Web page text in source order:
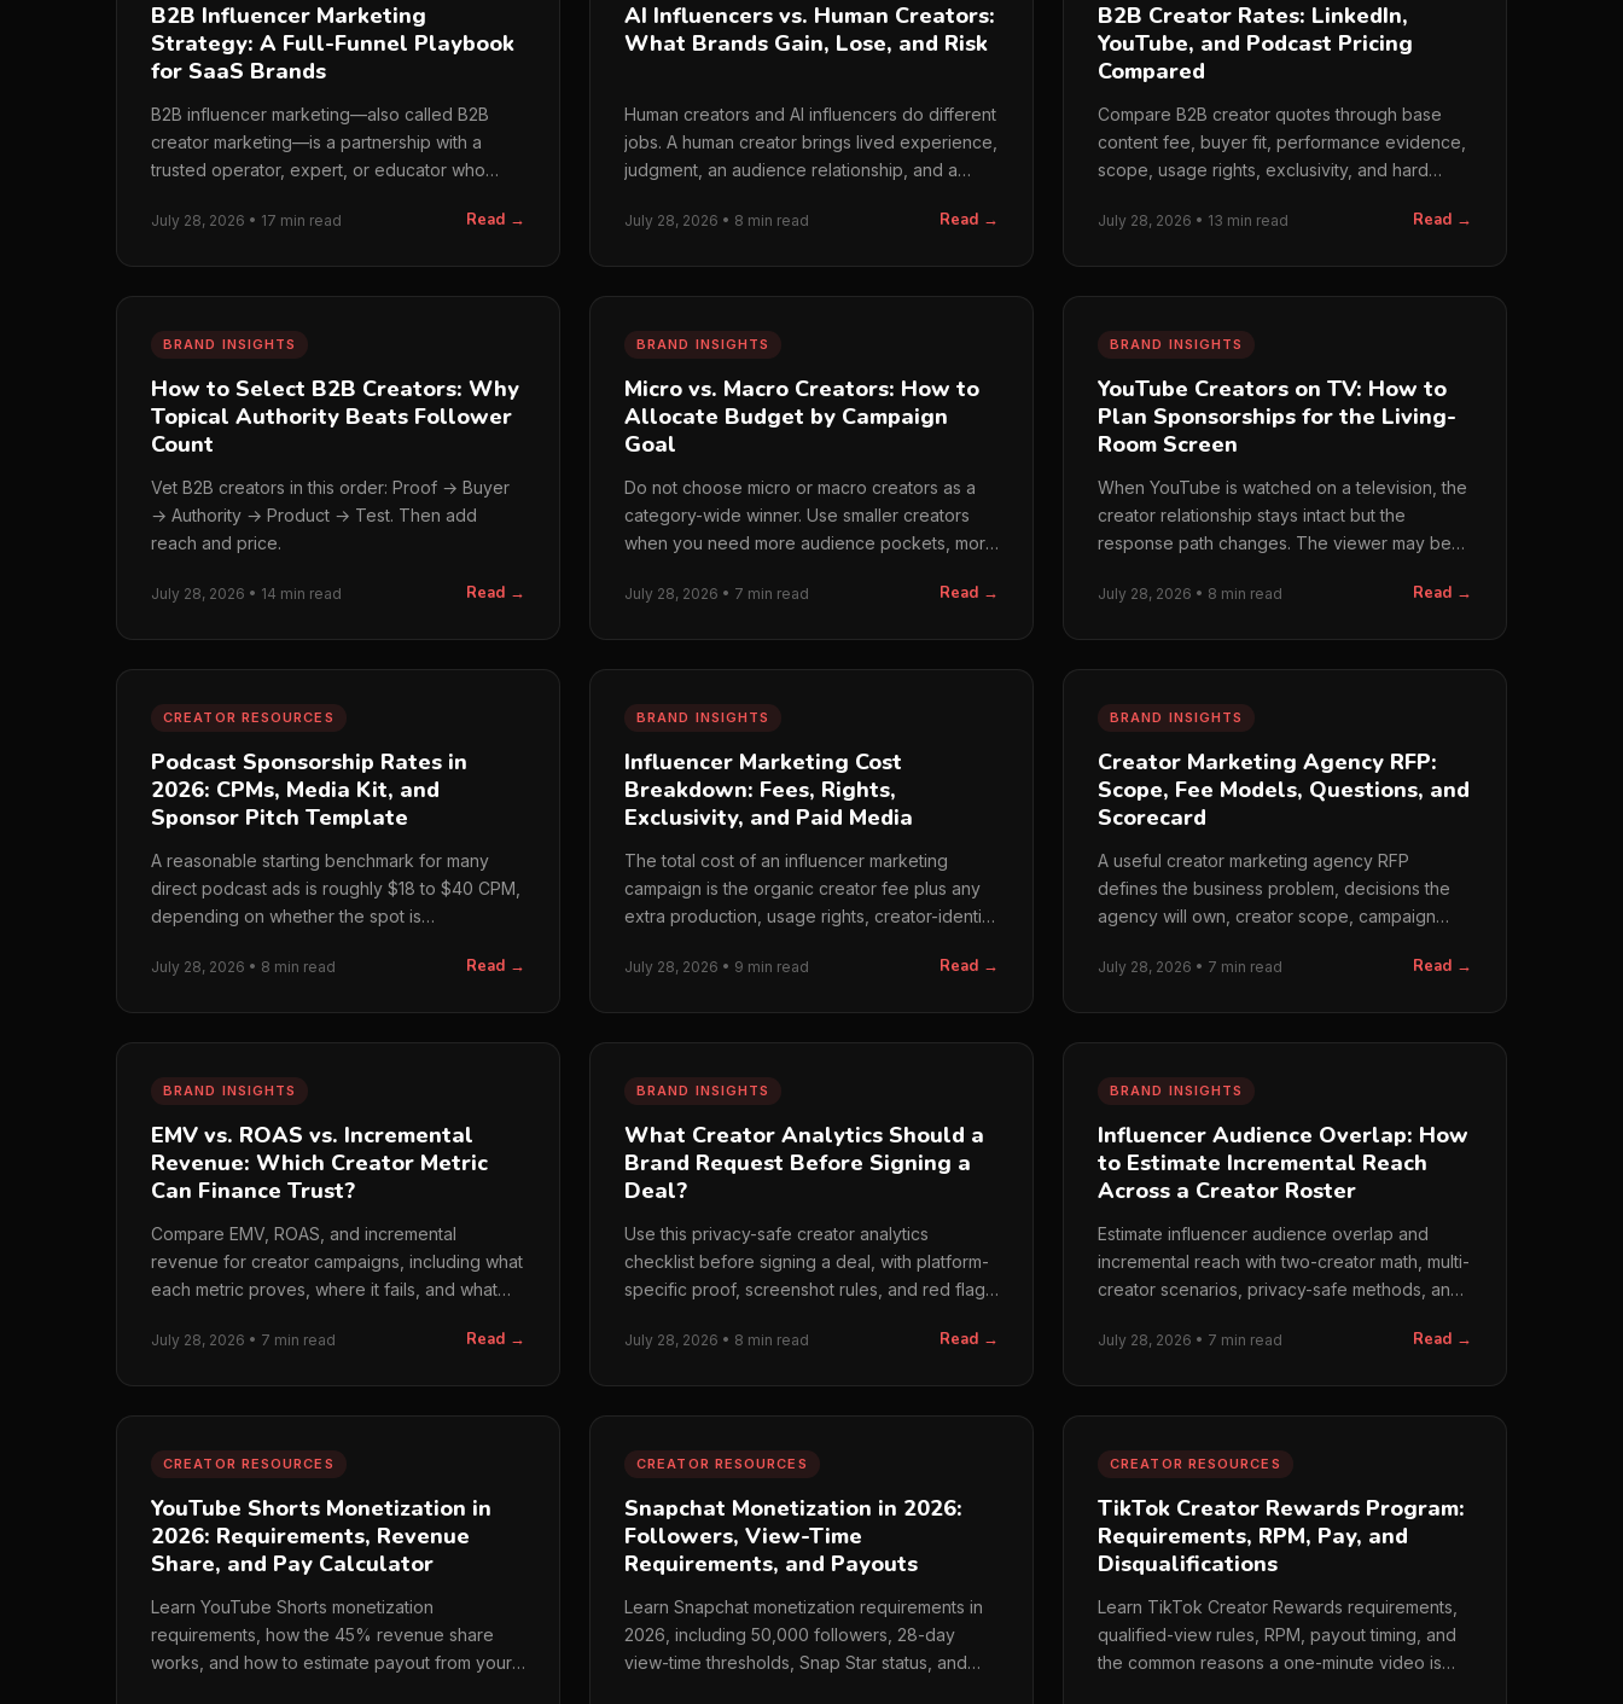
B2B Influencer Marketing
Strategy: A Full-Funnel Playbook
for SaaS Brands
B2B influencer marketing—also called B2B
creator marketing—is a partnership with a
trusted operator, expert, or educator who
July 28, 2026 • 17 min read Read →
AI Influencers vs. Human Creators:
What Brands Gain, Lose, and Risk
Human creators and AI influencers do different
jobs. A human creator brings lived experience,
judgment, an audience relationship, and a
July 28, 2026 • 8 min read Read →
B2B Creator Rates: LinkedIn,
YouTube, and Podcast Pricing
Compared
Compare B2B creator quotes through base
content fee, buyer fit, performance evidence,
scope, usage rights, exclusivity, and hard
July 28, 2026 • 13 min read Read →
BRAND INSIGHTS
How to Select B2B Creators: Why
Topical Authority Beats Follower
Count
Vet B2B creators in this order: Proof → Buyer
→ Authority → Product → Test. Then add
reach and price.
July 28, 2026 • 14 min read Read →
BRAND INSIGHTS
Micro vs. Macro Creators: How to
Allocate Budget by Campaign
Goal
Do not choose micro or macro creators as a
category-wide winner. Use smaller creators
when you need more audience pockets, more
July 28, 2026 • 7 min read Read →
BRAND INSIGHTS
YouTube Creators on TV: How to
Plan Sponsorships for the Living-
Room Screen
When YouTube is watched on a television, the
creator relationship stays intact but the
response path changes. The viewer may be
July 28, 2026 • 8 min read Read →
CREATOR RESOURCES
Podcast Sponsorship Rates in
2026: CPMs, Media Kit, and
Sponsor Pitch Template
A reasonable starting benchmark for many
direct podcast ads is roughly $18 to $40 CPM,
depending on whether the spot is
July 28, 2026 • 8 min read Read →
BRAND INSIGHTS
Influencer Marketing Cost
Breakdown: Fees, Rights,
Exclusivity, and Paid Media
The total cost of an influencer marketing
campaign is the organic creator fee plus any
extra production, usage rights, creator-identity
July 28, 2026 • 9 min read Read →
BRAND INSIGHTS
Creator Marketing Agency RFP:
Scope, Fee Models, Questions, and
Scorecard
A useful creator marketing agency RFP
defines the business problem, decisions the
agency will own, creator scope, campaign
July 28, 2026 • 7 min read Read →
BRAND INSIGHTS
EMV vs. ROAS vs. Incremental
Revenue: Which Creator Metric
Can Finance Trust?
Compare EMV, ROAS, and incremental
revenue for creator campaigns, including what
each metric proves, where it fails, and what
July 28, 2026 • 7 min read Read →
BRAND INSIGHTS
What Creator Analytics Should a
Brand Request Before Signing a
Deal?
Use this privacy-safe creator analytics
checklist before signing a deal, with platform-
specific proof, screenshot rules, and red flags
July 28, 2026 • 8 min read Read →
BRAND INSIGHTS
Influencer Audience Overlap: How
to Estimate Incremental Reach
Across a Creator Roster
Estimate influencer audience overlap and
incremental reach with two-creator math, multi-
creator scenarios, privacy-safe methods, and
July 28, 2026 • 7 min read Read →
CREATOR RESOURCES
YouTube Shorts Monetization in
2026: Requirements, Revenue
Share, and Pay Calculator
Learn YouTube Shorts monetization
requirements, how the 45% revenue share
works, and how to estimate payout from your
CREATOR RESOURCES
Snapchat Monetization in 2026:
Followers, View-Time
Requirements, and Payouts
Learn Snapchat monetization requirements in
2026, including 50,000 followers, 28-day
view-time thresholds, Snap Star status, and
CREATOR RESOURCES
TikTok Creator Rewards Program:
Requirements, RPM, Pay, and
Disqualifications
Learn TikTok Creator Rewards requirements,
qualified-view rules, RPM, payout timing, and
the common reasons a one-minute video is